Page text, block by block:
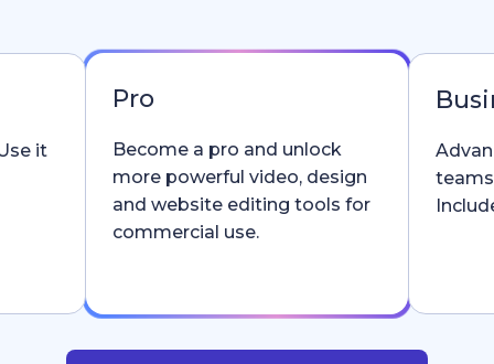
it
Pro
Become a pro and unlock
more powerful video, design
and website editing tools for
commercial use.